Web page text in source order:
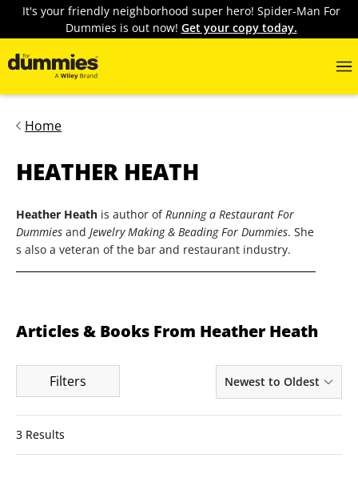
It's your friendly neighborhood super hero! Spider-Man For
Dummies is out now! Get your copy today.
Home
HEATHER HEATH
Heather Heath is author ofRunning a Restaurant For
Dummies and Jewelry Making & Beading For Dummies. She
s also a veteran of the bar and restaurant industry.
Articles & Books From Heather Heath
Filters Newest to Oldest
3 Results